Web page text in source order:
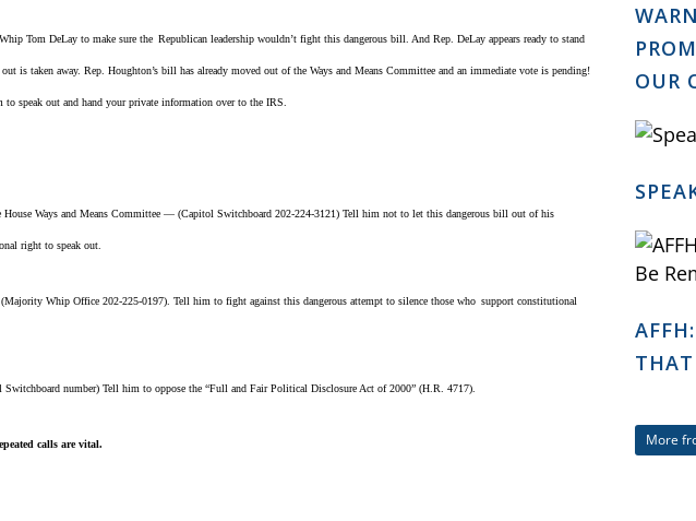
Tom DeLay to make sure the Republican leadership wouldn’t fight this dangerous bill. And Rep. DeLay appears ready to stand
is taken away. Rep. Houghton’s bill has already moved out of the Ways and Means Committee and an immediate vote is pending!
speak out and hand your private information over to the IRS.
Ways and Means Committee — (Capitol Switchboard 202-224-3121) Tell him not to let this dangerous bill out of his
right to speak out.
Whip Office 202-225-0197). Tell him to fight against this dangerous attempt to silence those who support constitutional
number) Tell him to oppose the “Full and Fair Political Disclosure Act of 2000” (H.R. 4717).
calls are vital.
OUR
More